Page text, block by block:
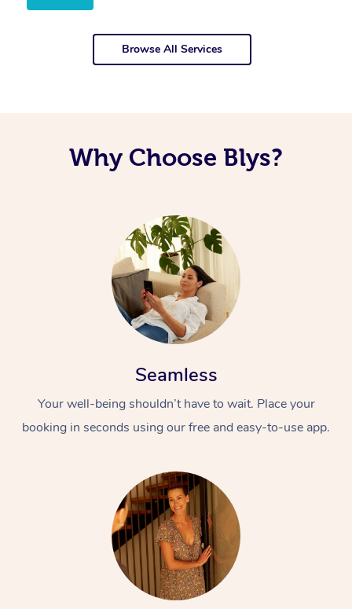
Browse All Services
Why Choose Blys?
Seamless
Your well-being shouldn’t have to wait. Place your
booking in seconds using our free and easy-to-use app.